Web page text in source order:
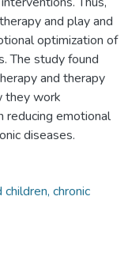
and play and
optimization of
The study found
and therapy
they work
reducing emotional
diseases.
chronic